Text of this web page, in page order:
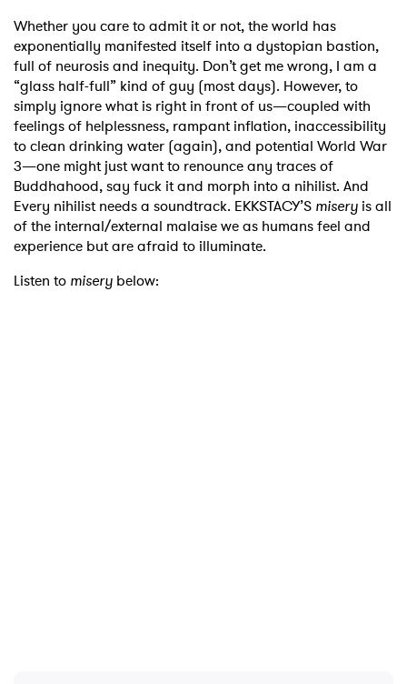
Whether you care to admit it or not, the world has
exponentially manifested itself into a dystopian bastion,
full of neurosis and inequity. Don’t get me wrong, I am a
“glass half-full” kind of guy (most days). However, to
simply ignore what is right in front of us—coupled with
feelings of helplessness, rampant inflation, inaccessibility
to clean drinking water (again), and potential World War
3—one might just want to renounce any traces of
Buddhahood, say fuck it and morph into a nihilist. And
Every nihilist needs a soundtrack. EKKSTACY’S misery is all
of the internal/external malaise we as humans feel and
experience but are afraid to illuminate.
Listen to misery below: